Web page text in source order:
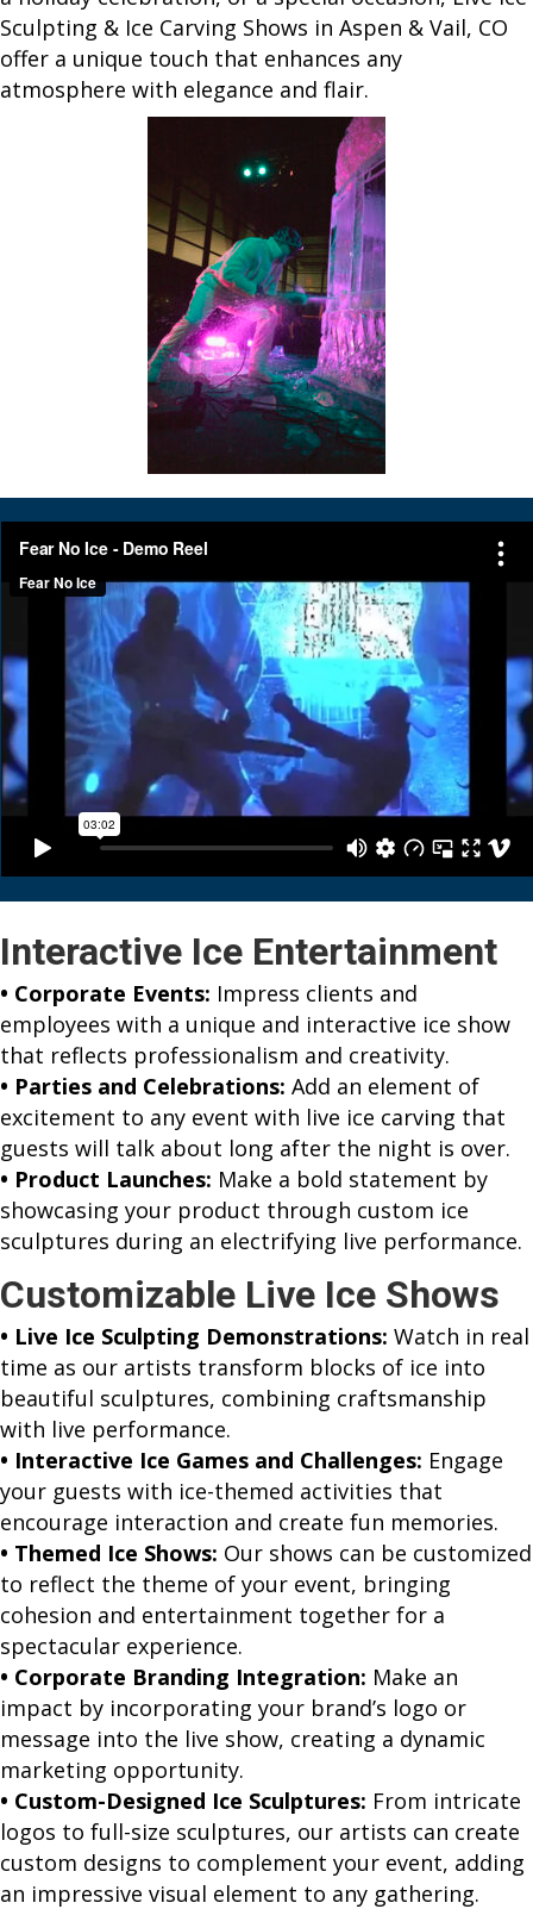
Sculpting & Ice Carving Shows in Aspen & Vail, CO
offer a unique touch that enhances any
atmosphere with elegance and flair.
Interactive Ice Entertainment
• Corporate Events: Impress clients and
employees with a unique and interactive ice show
that reflects professionalism and creativity.
• Parties and Celebrations: Add an element of
excitement to any event with live ice carving that
guests will talk about long after the night is over.
• Product Launches: Make a bold statement by
showcasing your product through custom ice
sculptures during an electrifying live performance.
Customizable Live Ice Shows
• Live Ice Sculpting Demonstrations: Watch in real
time as our artists transform blocks of ice into
beautiful sculptures, combining craftsmanship
with live performance.
• Interactive Ice Games and Challenges: Engage
your guests with ice-themed activities that
encourage interaction and create fun memories.
• Themed Ice Shows: Our shows can be customized
to reflect the theme of your event, bringing
cohesion and entertainment together for a
spectacular experience.
• Corporate Branding Integration: Make an
impact by incorporating your brand’s logo or
message into the live show, creating a dynamic
marketing opportunity.
• Custom-Designed Ice Sculptures: From intricate
logos to full-size sculptures, our artists can create
custom designs to complement your event, adding
an impressive visual element to any gathering.